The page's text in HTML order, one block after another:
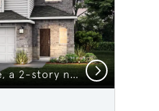
The Coolidge, a 2-story new construction home showing Home Exterior Q *model representation Next